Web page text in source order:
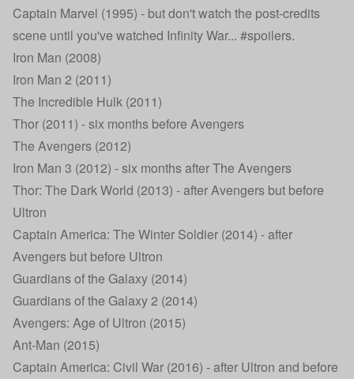
Captain Marvel (1995) - but don't watch the post-credits
scene until you've watched Infinity War... #spoilers.
Iron Man (2008)
Iron Man 2 (2011)
The Incredible Hulk (2011)
Thor (2011) - six months before Avengers
The Avengers (2012)
Iron Man 3 (2012) - six months after The Avengers
Thor: The Dark World (2013) - after Avengers but before
Ultron
Captain America: The Winter Soldier (2014) - after
Avengers but before Ultron
Guardians of the Galaxy (2014)
Guardians of the Galaxy 2 (2014)
Avengers: Age of Ultron (2015)
Ant-Man (2015)
Captain America: Civil War (2016) - after Ultron and before